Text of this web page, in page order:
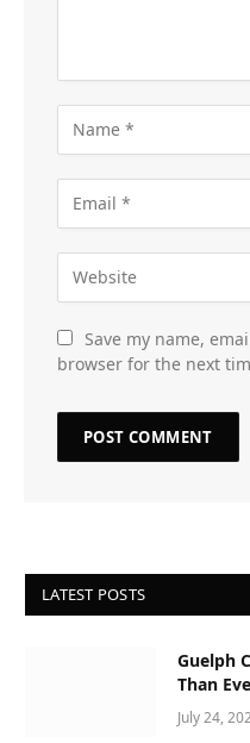
Save my name,
browser for the next
LATEST POSTS
Guelph
Than
July 24,